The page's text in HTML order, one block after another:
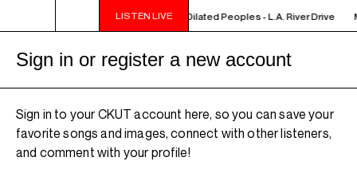
LISTEN LIVE
MIDNIGHT - 2AM OFF THE HOOK - Dilated Peoples - L.A. River Drive
Sign in or register a new account
Sign in to your CKUT account here, so you can save your
favorite songs and images, connect with other listeners,
and comment with your profile!